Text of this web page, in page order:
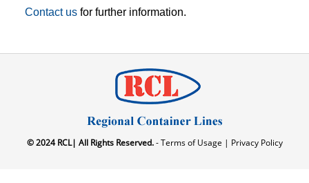
Contact usfor further information.
© 2024 RCL| All Rights Reserved.- Terms of Usage | Privacy Policy